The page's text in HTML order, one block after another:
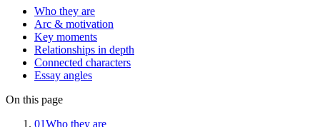
Who they are
Arc & motivation
Key moments
Relationships in depth
Connected characters
Essay angles
On this page
01Who they are